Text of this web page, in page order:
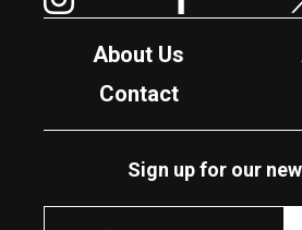
About Us
Contact
Sign up for our